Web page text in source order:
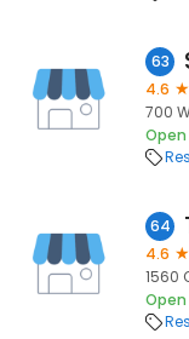
63
4.6
700
Open
64
4.6
1560
Open